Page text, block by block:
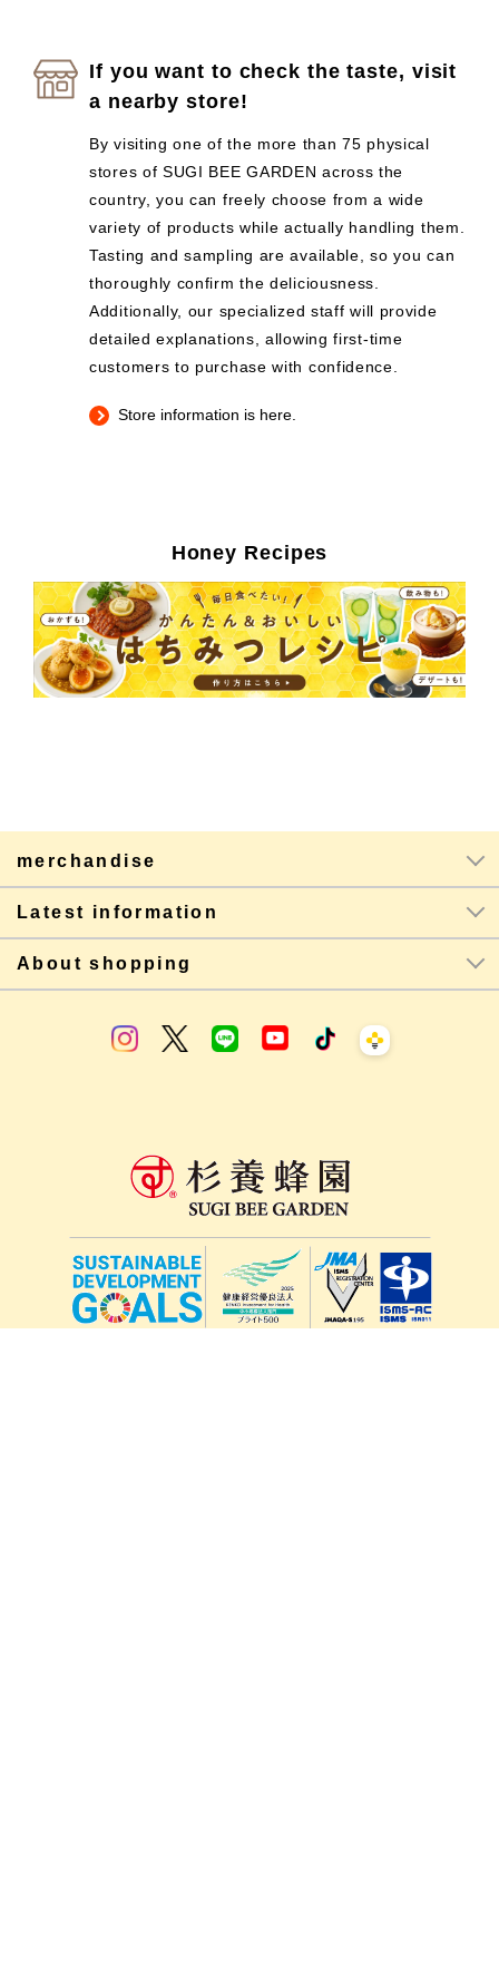
If you want to check the taste, visit
a nearby store!
By visiting one of the more than 75 physical
stores of SUGI BEE GARDEN across the
country, you can freely choose from a wide
variety of products while actually handling them.
Tasting and sampling are available, so you can
thoroughly confirm the deliciousness.
Additionally, our specialized staff will provide
detailed explanations, allowing first-time
customers to purchase with confidence.
Store information is here.
Honey Recipes
merchandise
Latest information
About shopping